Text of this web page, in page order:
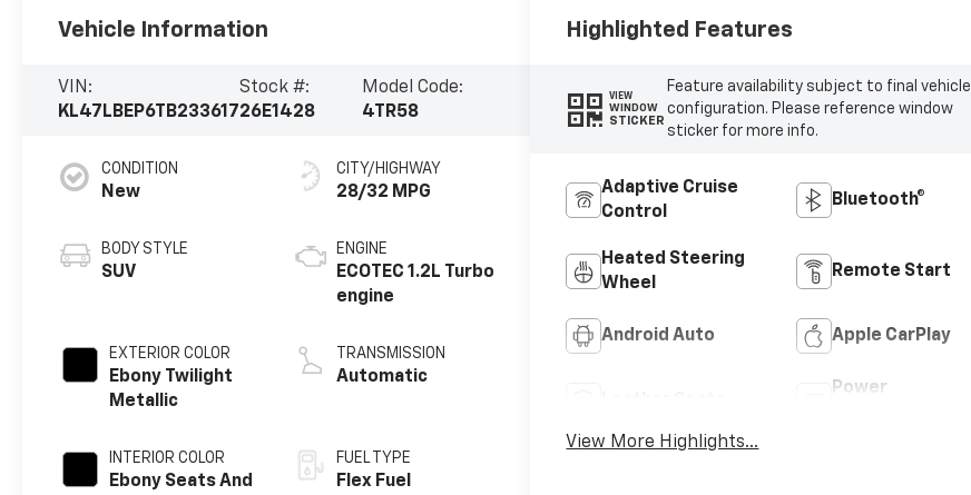
Vehicle Information
VIN:
KL47LBEP6TB233617
Stock #:
26E1428
Model Code:
4TR58
CONDITION
New
BODY STYLE
SUV
EXTERIOR COLOR
Ebony Twilight
Metallic
INTERIOR COLOR
Ebony Seats And
CITY/HIGHWAY
28/32 MPG
ENGINE
ECOTEC 1.2L Turbo
engine
TRANSMISSION
Automatic
FUEL TYPE
Flex Fuel
Highlighted Features
VIEW
WINDOW
STICKER
Feature availability subject to final vehicle
configuration. Please reference window
sticker for more info.
Adaptive Cruise
Control
Bluetooth®
Heated Steering
Wheel
Remote Start
Android Auto Apple CarPlay
Power
View More Highlights...